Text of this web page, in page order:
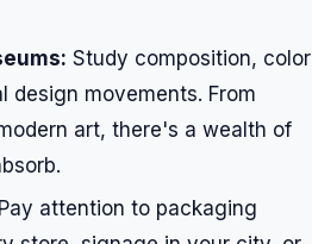
Study composition, color
design movements. From
art, there's a wealth of
Pay attention to packaging